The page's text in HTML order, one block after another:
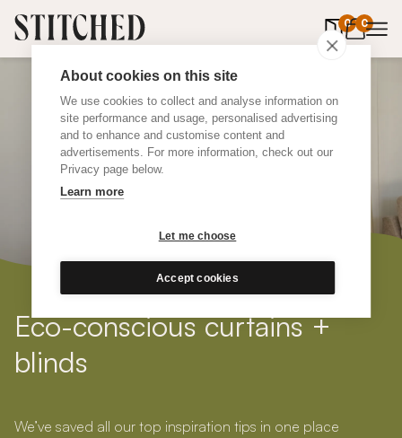
About cookies on this site
We use cookies to collect and analyse information on
site performance and usage, personalised advertising
and to enhance and customise content and
advertisements. For more information, check out our
Privacy page below.
Learn more
Let me choose
Accept cookies
0 0
items in
Eco-conscious curtains +
blinds
We’ve saved all our top inspiration tips in one place